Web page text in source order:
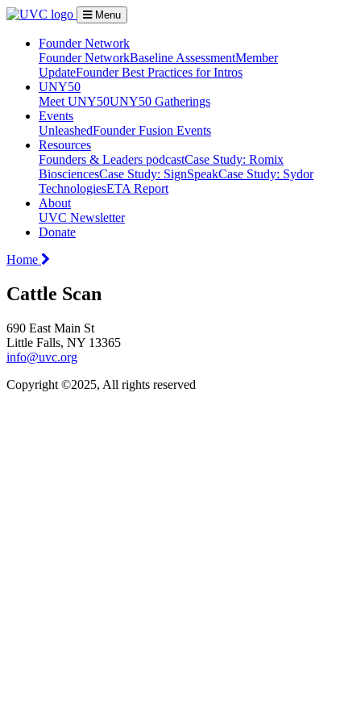
Menu
Founder Network
Founder NetworkBaseline AssessmentMember
UpdateFounder Best Practices for Intros
UNY50
Meet UNY50UNY50 Gatherings
Events
UnleashedFounder Fusion Events
Resources
Founders & Leaders podcastCase Study: Romix
BiosciencesCase Study: SignSpeakCase Study: Sydor
TechnologiesETA Report
About
UVC Newsletter
Donate
Home
Cattle Scan
690 East Main St
Little Falls, NY 13365
info@uvc.org
Copyright ©2025, All rights reserved